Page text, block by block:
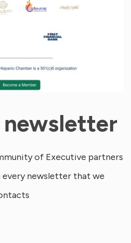
newsletter
of Executive partners
every newsletter that we